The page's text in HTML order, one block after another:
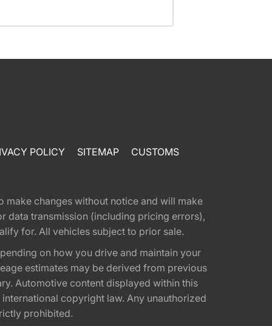
POLICY SITEMAP CUSTOMS
make changes without notice and will make
data transmission (including pricing errors),
for. All vehicles subject to prior sale.
on how you drive and maintain your
estimates may be derived from previous
Automotive content displayed within this
copyright law. Any unauthorized
prohibited.